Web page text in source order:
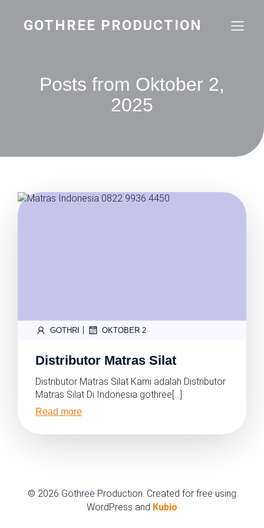
GOTHREE PRODUCTION
Posts from Oktober 2,
2025
GOTHRI OKTOBER 2
Distributor Matras Silat
Distributor Matras Silat Kami adalah Distributor
Matras Silat Di Indonesia gothree[…]
Read more
© 2026 Gothree Production. Created for free using
WordPress and Kubio